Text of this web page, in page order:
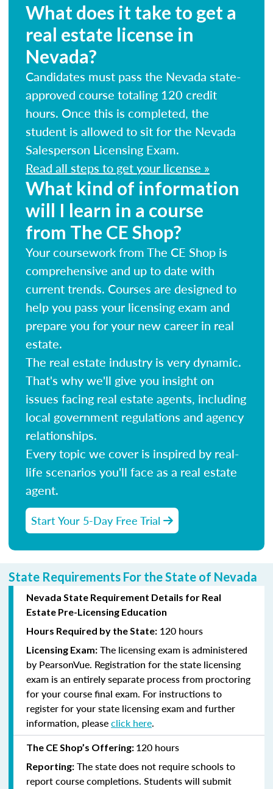
What does it take to get a
real estate license in
Nevada?
Candidates must pass the Nevada state-
approved course totaling 120 credit
hours. Once this is completed, the
student is allowed to sit for the Nevada
Salesperson Licensing Exam.
Read all steps to get your license »
What kind of information
will I learn in a course
from The CE Shop?
Your coursework from The CE Shop is
comprehensive and up to date with
current trends. Courses are designed to
help you pass your licensing exam and
prepare you for your new career in real
estate.
The real estate industry is very dynamic.
That's why we'll give you insight on
issues facing real estate agents, including
local government regulations and agency
relationships.
Every topic we cover is inspired by real-
life scenarios you'll face as a real estate
agent.
Start Your 5-Day Free Trial
State Requirements For the State of Nevada
Nevada State Requirement Details for Real
Estate Pre-Licensing Education
Hours Required by the State: 120 hours
Licensing Exam: The licensing exam is administered
by PearsonVue. Registration for the state licensing
exam is an entirely separate process from proctoring
for your course final exam. For instructions to
register for your state licensing exam and further
information, pleaseclick here.
The CE Shop’s Offering: 120 hours
Reporting: The state does not require schools to
report course completions. Students will submit